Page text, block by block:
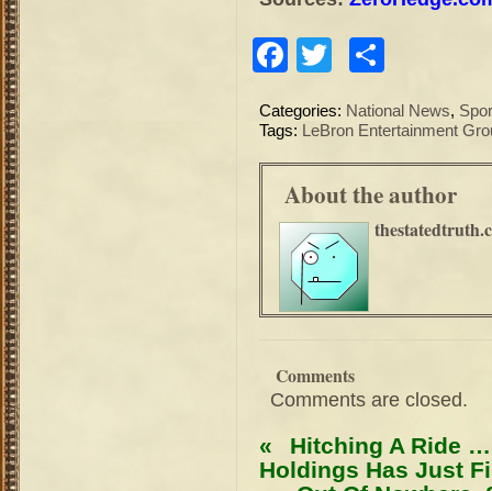
Facebook
Twitter
Categories: National News,
Tags: LeBron Entertainment
About the author
Comments
Comments are closed.
«
Hitching A Ride
Holdings Has Just